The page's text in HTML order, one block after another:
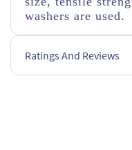
washers are used.
Ratings And Reviews